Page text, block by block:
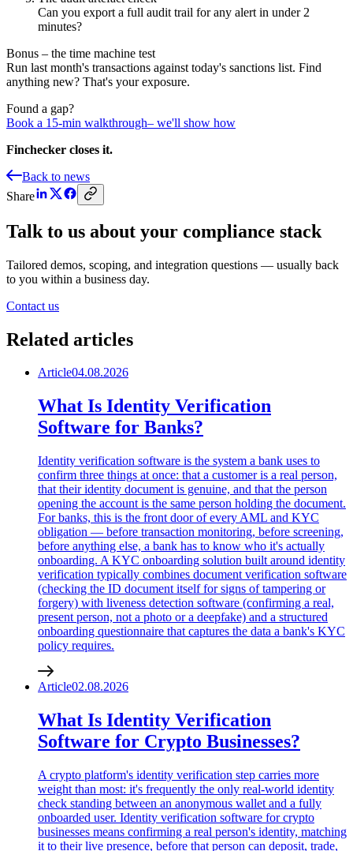
Can you export a full audit trail for any alert in under 2
minutes?
Bonus – the time machine test
Run last month's transactions against today's sanctions list. Find
anything new? That's your exposure.
Found a gap?
Book a 15‑min walkthrough– we'll show how
Finchecker closes it.
Back to news
Share
Talk to us about your compliance stack
Tailored demos, scoping, and integration questions — usually back
to you within a business day.
Contact us
Related articles
Article04.08.2026
What Is Identity Verification
Software for Banks?
Identity verification software is the system a bank uses to
confirm three things at once: that a customer is a real person,
that their identity document is genuine, and that the person
opening the account is the same person holding the document.
For banks, this is the front door of every AML and KYC
obligation — before transaction monitoring, before screening,
before anything else, a bank has to know who it's actually
onboarding. A KYC onboarding solution built around identity
verification typically combines document verification software
(checking the ID document itself for signs of tampering or
forgery) with liveness detection software (confirming a real,
present person, not a photo or a deepfake) and a structured
onboarding questionnaire that captures the data a bank's KYC
policy requires.
Article02.08.2026
What Is Identity Verification
Software for Crypto Businesses?
A crypto platform's identity verification step carries more
weight than most: it's frequently the only real-world identity
check standing between an anonymous wallet and a fully
onboarded user. Identity verification software for crypto
businesses means confirming a real person's identity, matching
it to their live presence, before that person can deposit, trade,